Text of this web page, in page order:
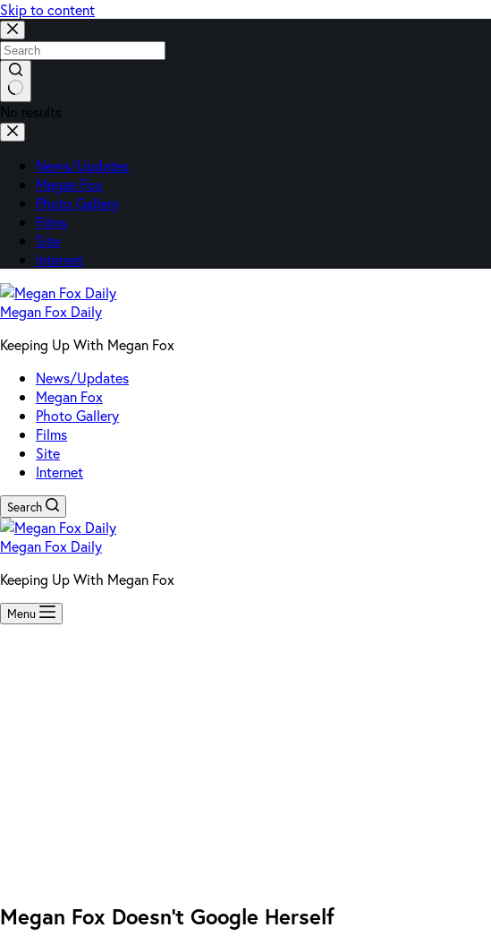
Skip to content
No results
News/Updates
Megan Fox
Photo Gallery
Films
Site
Internet
Megan Fox Daily
Keeping Up With Megan Fox
News/Updates
Megan Fox
Photo Gallery
Films
Site
Internet
Search
Megan Fox Daily
Keeping Up With Megan Fox
Menu
Megan Fox Doesn’t Google Herself